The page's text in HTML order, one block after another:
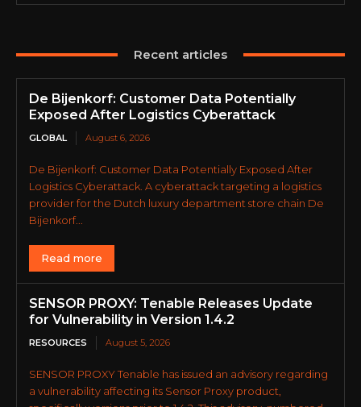
Recent articles
De Bijenkorf: Customer Data Potentially
Exposed After Logistics Cyberattack
GLOBAL August 6, 2026
De Bijenkorf: Customer Data Potentially Exposed After
Logistics Cyberattack. A cyberattack targeting a logistics
provider for the Dutch luxury department store chain De
Bijenkorf...
Read more
SENSOR PROXY: Tenable Releases Update
for Vulnerability in Version 1.4.2
RESOURCES August 5, 2026
SENSOR PROXY Tenable has issued an advisory regarding
a vulnerability affecting its Sensor Proxy product,